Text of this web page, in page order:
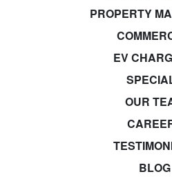
PROPERTY
EV
OUR
BLOG